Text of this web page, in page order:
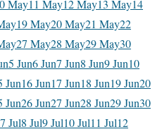
May11 May12 May13 May14
19 May20 May21 May22
27 May28 May29 May30
5 Jun6 Jun7 Jun8 Jun9 Jun10
Jun16 Jun17 Jun18 Jun19 Jun20
Jun26 Jun27 Jun28 Jun29 Jun30
7 Jul8 Jul9 Jul10 Jul11 Jul12